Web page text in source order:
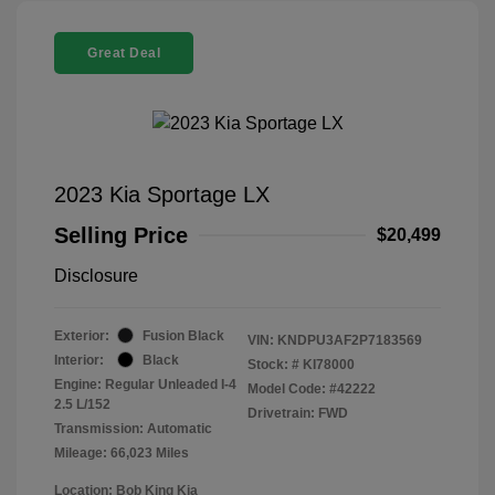
Great Deal
2023 Kia Sportage LX
Selling Price
$20,499
Disclosure
Exterior:
Fusion Black
Interior:
Black
Engine: Regular Unleaded I-4
2.5 L/152
Transmission: Automatic
Mileage: 66,023 Miles
VIN: KNDPU3AF2P7183569
Stock: # KI78000
Model Code: #42222
Drivetrain: FWD
Location: Bob King Kia